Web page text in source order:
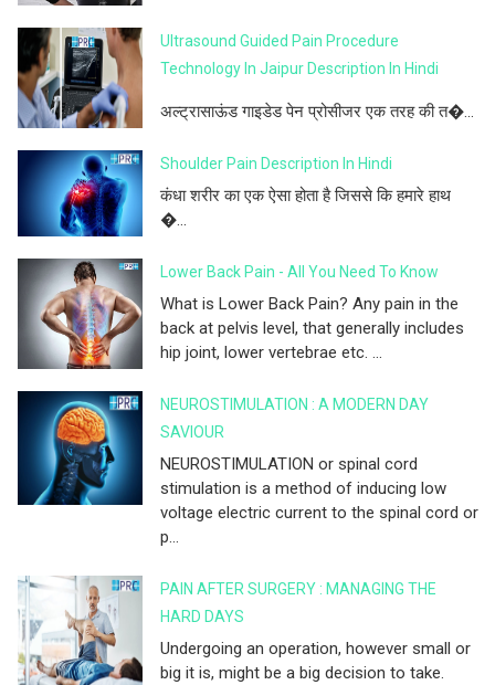
Ultrasound Guided Pain Procedure
Technology In Jaipur Description In Hindi
अल्ट्रासाऊंड गाइडेड पेन प्रोसीजर एक तरह की त�...
Shoulder Pain Description In Hindi
कंधा शरीर का एक ऐसा होता है जिससे कि हमारे हाथ
�...
Lower Back Pain - All You Need To Know
What is Lower Back Pain? Any pain in the
back at pelvis level, that generally includes
hip joint, lower vertebrae etc. ...
NEUROSTIMULATION : A MODERN DAY
SAVIOUR
NEUROSTIMULATION or spinal cord
stimulation is a method of inducing low
voltage electric current to the spinal cord or
p...
PAIN AFTER SURGERY : MANAGING THE
HARD DAYS
Undergoing an operation, however small or
big it is, might be a big decision to take.